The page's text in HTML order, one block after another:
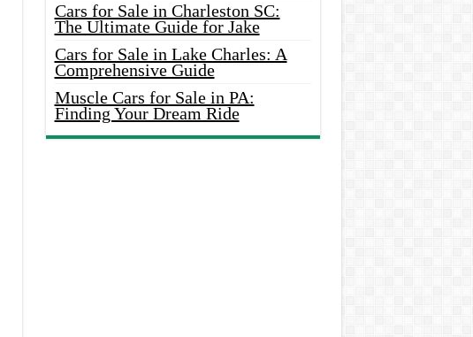
Cars for Sale in Charleston SC:
The Ultimate Guide for Jake
Cars for Sale in Lake Charles: A
Comprehensive Guide
Muscle Cars for Sale in PA:
Finding Your Dream Ride